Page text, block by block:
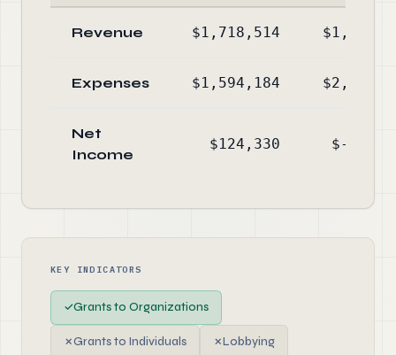
Revenue $1,718,514
Expenses $1,594,184
Net
Income
$124,330 $-
KEY INDICATORS
✓Grants to Organizations
✗Grants to Individuals ✗Lobbying